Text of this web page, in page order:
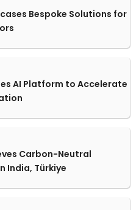
Bespoke Solutions for
AI Platform to Accelerate
Carbon-Neutral
India, Türkiye